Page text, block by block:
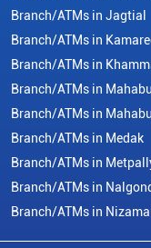
Branch/ATMs in Jagtial
Branch/ATMs in
Branch/ATMs in
Branch/ATMs in
Branch/ATMs in
Branch/ATMs in Medak
Branch/ATMs in
Branch/ATMs in
Branch/ATMs in